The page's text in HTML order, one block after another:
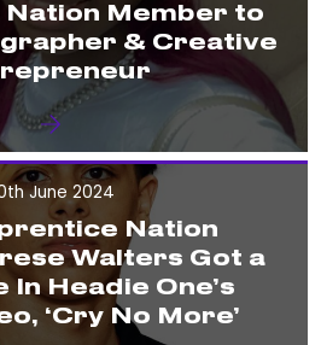
Member to
& Creative
June 2024
Nation
Walters Got a
In Headie One’s
‘Cry No More’